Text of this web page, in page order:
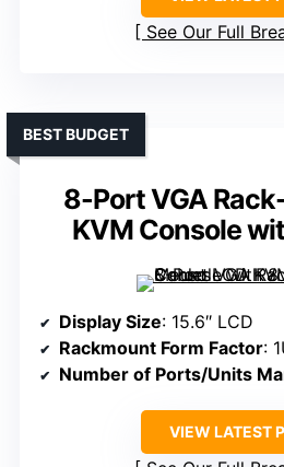
See Our Full
8-Port VGA
KVM Console
BEST BUDGET
Display Size: 15.6″ LCD
Rackmount Form Factor:
Number of Ports/Units
VIEW LATEST